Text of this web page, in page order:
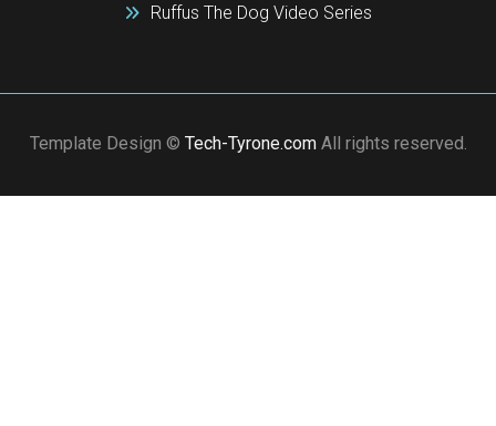
Ruffus The Dog Video Series
Template Design © Tech-Tyrone.comAll rights reserved.